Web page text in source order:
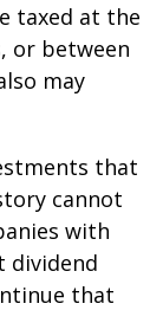
taxed at the
or between
may
that
cannot
with
dividend
that